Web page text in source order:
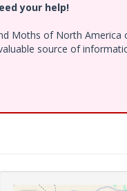
your help!
Moths of North
source of